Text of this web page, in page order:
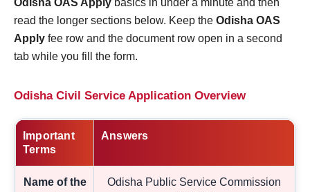
Odisha OAS Apply basics in under a minute and then
read the longer sections below. Keep the Odisha OAS
Apply fee row and the document row open in a second
tab while you fill the form.
Odisha Civil Service Application Overview
Important
Terms
Answers
Name of the
Odisha Public Service Commission